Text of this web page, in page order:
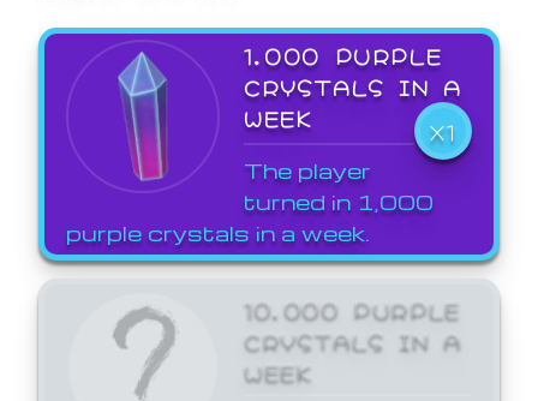
1,000 PURPLE
CRYSTALS IN A
WEEK
X1
The player
turned in 1,000
purple crystals in a week.
10,000 PURPLE
CRYSTALS IN A
WEEK